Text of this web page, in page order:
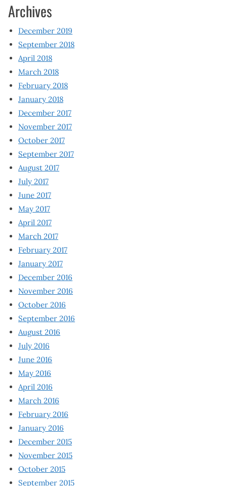
Archives
December 2019
September 2018
April 2018
March 2018
February 2018
January 2018
December 2017
November 2017
October 2017
September 2017
August 2017
July 2017
June 2017
May 2017
April 2017
March 2017
February 2017
January 2017
December 2016
November 2016
October 2016
September 2016
August 2016
July 2016
June 2016
May 2016
April 2016
March 2016
February 2016
January 2016
December 2015
November 2015
October 2015
September 2015